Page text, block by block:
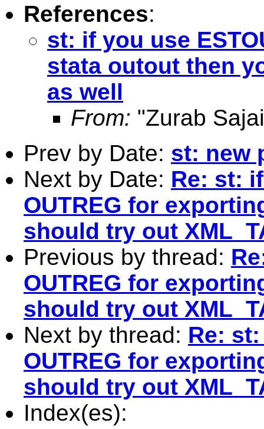
References:
st: if you use
stata outout then
as well
From: "Zurab
Prev by Date: st: new
Next by Date: Re: st:
OUTREG for
should try out
Previous by thread:
OUTREG for
should try out
Next by thread: Re:
OUTREG for
should try out
Index(es):